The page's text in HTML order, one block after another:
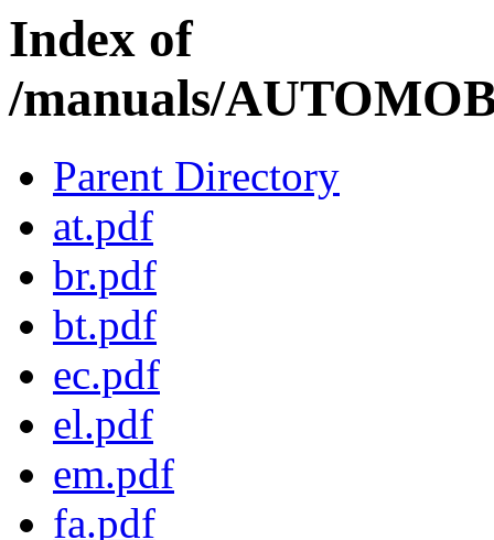
Index of
/manuals/
Parent Directory
at.pdf
br.pdf
bt.pdf
ec.pdf
el.pdf
em.pdf
fa.pdf